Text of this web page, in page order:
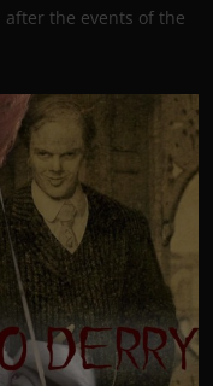
after the events of the